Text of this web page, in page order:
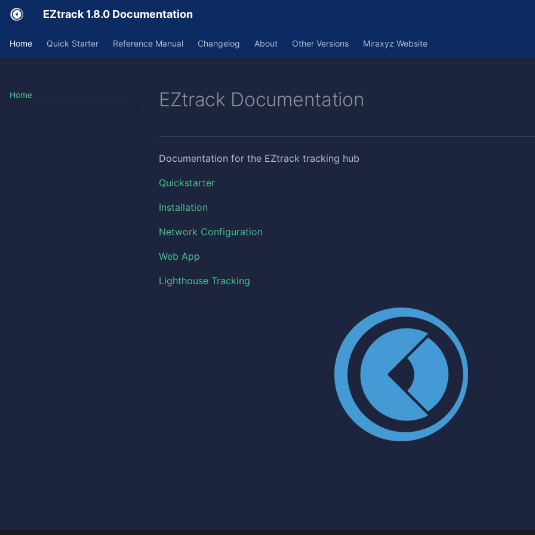
EZtrack 1.8.0 Documentation
Home Quick Starter Reference Manual Changelog About Other Versions Miraxyz Website
Home EZtrack Documentation
Documentation for the EZtrack tracking hub
Quickstarter
Installation
Network Configuration
Web App
Lighthouse Tracking